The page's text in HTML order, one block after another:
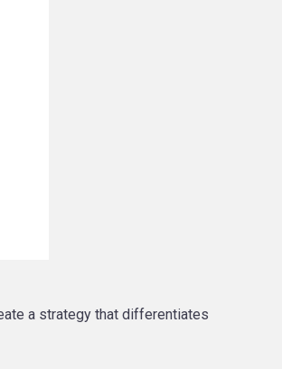
a strategy that differentiates